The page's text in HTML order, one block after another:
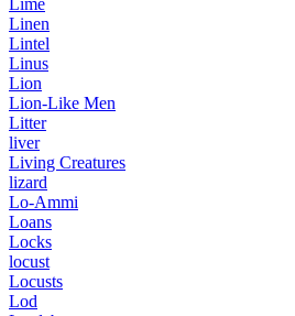
Linen
Lintel
Linus
Lion
Lion-Like Men
Litter
liver
Living Creatures
lizard
Lo-Ammi
Loans
Locks
locust
Locusts
Lod